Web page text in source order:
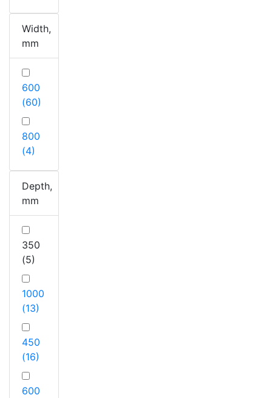
Width,
mm
600
(60)
800
(4)
Depth,
mm
350
(5)
1000
(13)
450
(16)
600